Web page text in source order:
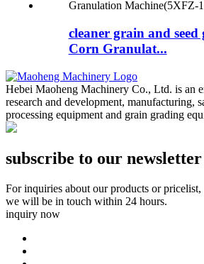
cleaner grain and
Corn Granulat...
Hebei Maoheng Machinery Co., Ltd. is an
research and development, manufacturing,
processing equipment and grain grading
subscribe to our newsletter
For inquiries about our products or pricelist,
we will be in touch within 24 hours.
inquiry now